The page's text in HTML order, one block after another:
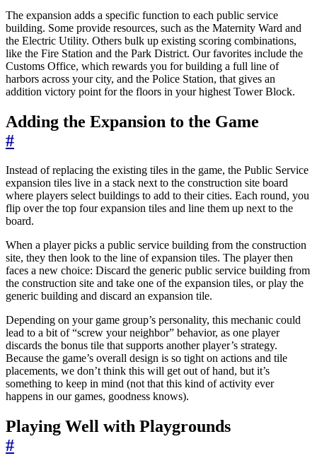
The expansion adds a specific function to each public service
building. Some provide resources, such as the Maternity Ward and
the Electric Utility. Others bulk up existing scoring combinations,
like the Fire Station and the Park District. Our favorites include the
Customs Office, which rewards you for building a full line of
harbors across your city, and the Police Station, that gives an
addition victory point for the floors in your highest Tower Block.
Adding the Expansion to the Game
#
Instead of replacing the existing tiles in the game, the Public Service
expansion tiles live in a stack next to the construction site board
where players select buildings to add to their cities. Each round, you
flip over the top four expansion tiles and line them up next to the
board.
When a player picks a public service building from the construction
site, they then look to the line of expansion tiles. The player then
faces a new choice: Discard the generic public service building from
the construction site and take one of the expansion tiles, or play the
generic building and discard an expansion tile.
Depending on your game group’s personality, this mechanic could
lead to a bit of “screw your neighbor” behavior, as one player
discards the bonus tile that supports another player’s strategy.
Because the game’s overall design is so tight on actions and tile
placements, we don’t think this will get out of hand, but it’s
something to keep in mind (not that this kind of activity ever
happens in our games, goodness knows).
Playing Well with Playgrounds
#